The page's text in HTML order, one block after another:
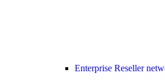
Enterprise Reseller